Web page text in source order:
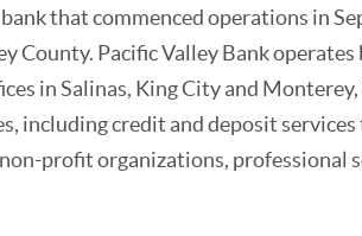
that commenced operations in
County. Pacific Valley Bank
in Salinas, King City and
including credit and deposit
profit organizations, professional